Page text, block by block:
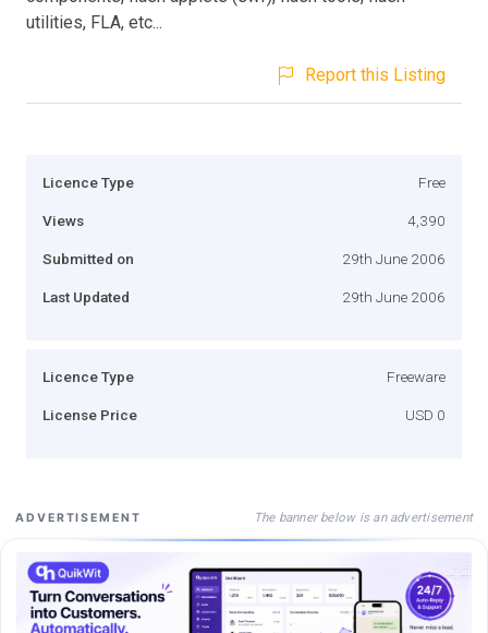
utilities, FLA, etc...
Report this Listing
Licence Type Free
Views 4,390
Submitted on 29th June 2006
Last Updated 29th June 2006
Licence Type Freeware
License Price USD 0
ADVERTISEMENT The banner below is an advertisement